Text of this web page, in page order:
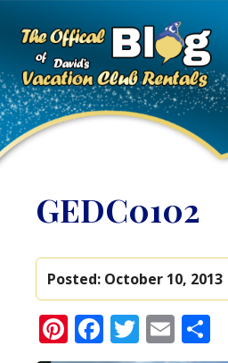
GEDC0102
Posted: October 10, 2013
Pinterest
Facebook
Twitter
Email